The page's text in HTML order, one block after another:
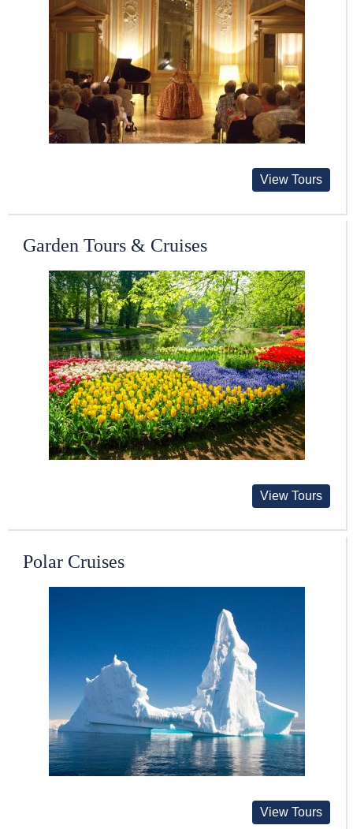
View Tours
Garden Tours & Cruises
View Tours
Polar Cruises
View Tours